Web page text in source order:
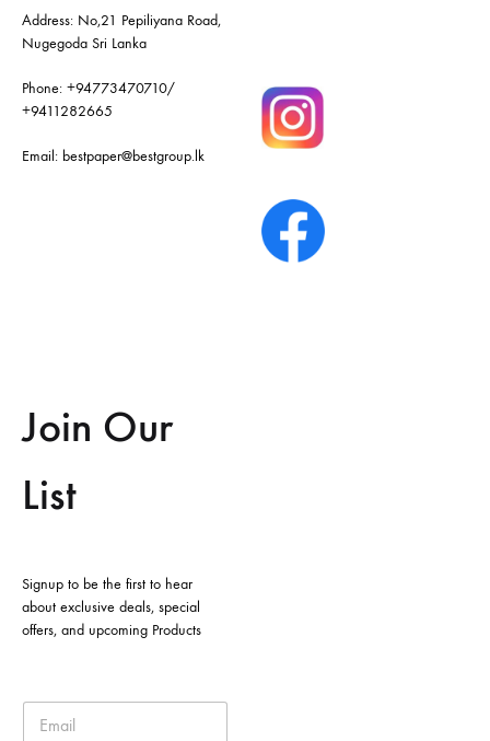
Address: No,21 Pepiliyana Road,
Nugegoda Sri Lanka
Phone: +94773470710/
+9411282665
Email: bestpaper@bestgroup.lk
Join Our
List
Signup to be the first to hear
about exclusive deals, special
offers, and upcoming Products